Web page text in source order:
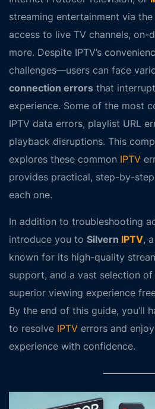
streaming entertainment via
access to live TV channels, on-
more. Despite IPTV’s
challenges—users can face
connection errors that
experience. Some of the most
IPTV data errors, playlist URL
playback disruptions. This
explores these common IPTV
provides practical, step-by-
each one.
In addition to troubleshooting
introduce you to Silvern IPTV,
known for its high-quality
support, and a vast selection of
superior viewing experience
By the end of this guide, you’ll
to resolve IPTV errors and
experience with confidence.